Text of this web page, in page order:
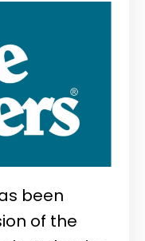
been
of the